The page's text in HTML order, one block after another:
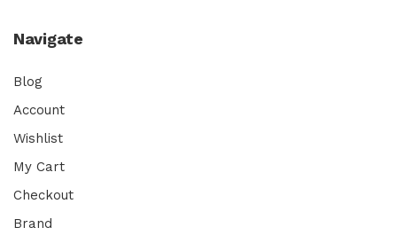
Navigate
Blog
Account
Wishlist
My Cart
Checkout
Brand